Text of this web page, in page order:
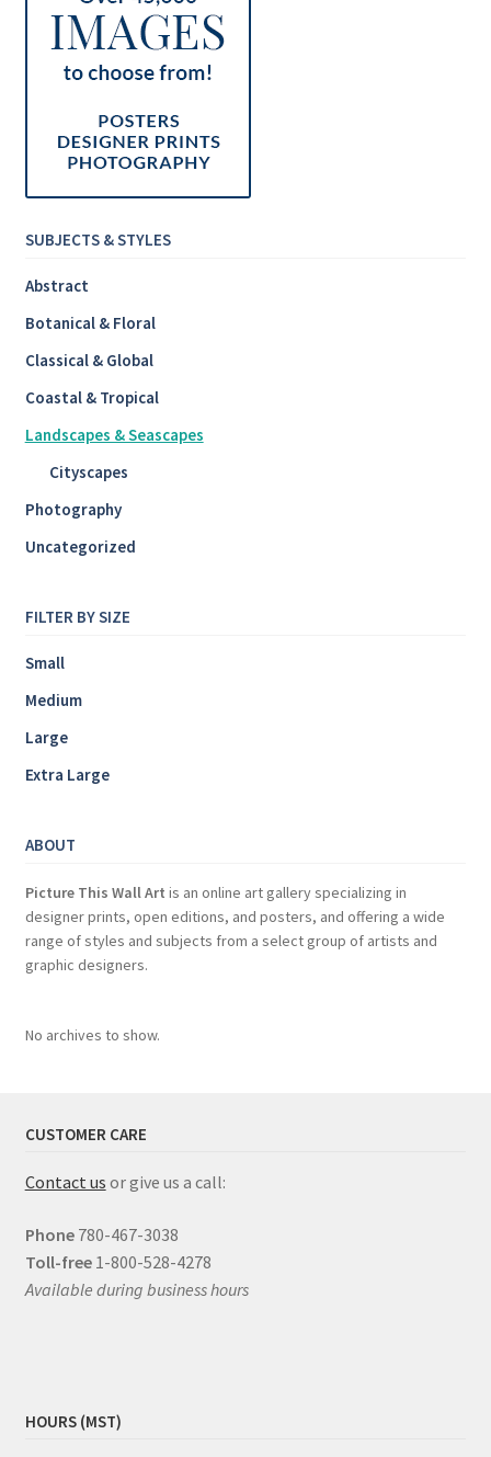
SUBJECTS & STYLES
Abstract
Botanical & Floral
Classical & Global
Coastal & Tropical
Landscapes & Seascapes
Cityscapes
Photography
Uncategorized
FILTER BY SIZE
Small
Medium
Large
Extra Large
ABOUT
Picture This Wall Art is an online art gallery specializing in
designer prints, open editions, and posters, and offering a wide
range of styles and subjects from a select group of artists and
graphic designers.
No archives to show.
CUSTOMER CARE
Contact us or give us a call:
Phone 780-467-3038
Toll-free 1-800-528-4278
Available during business hours
HOURS (MST)